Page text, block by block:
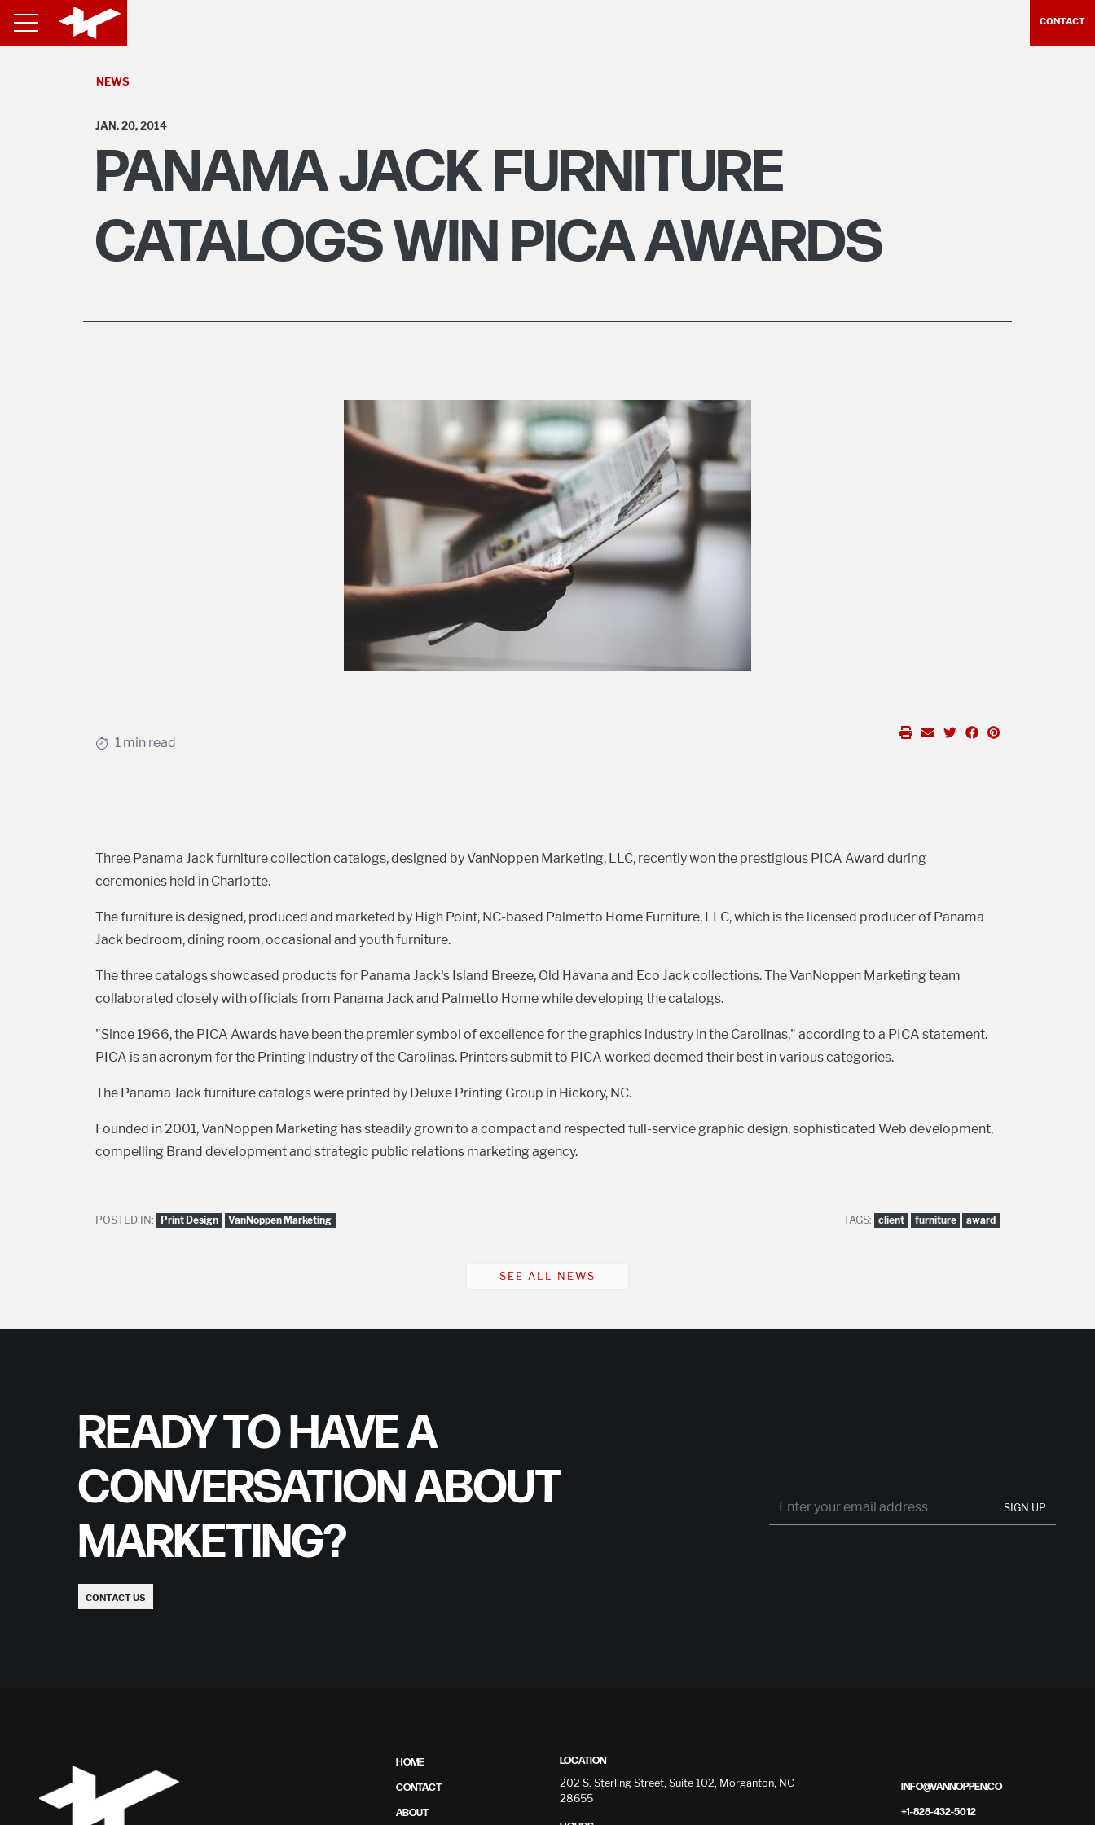
CONTACT
NEWS
JAN. 20, 2014
PANAMA JACK FURNITURE
CATALOGS WIN PICA AWARDS
1 min read
Three Panama Jack furniture collection catalogs, designed by VanNoppen Marketing, LLC, recently won the prestigious PICA Award during
ceremonies held in Charlotte.
The furniture is designed, produced and marketed by High Point, NC-based Palmetto Home Furniture, LLC, which is the licensed producer of Panama
Jack bedroom, dining room, occasional and youth furniture.
The three catalogs showcased products for Panama Jack's Island Breeze, Old Havana and Eco Jack collections. The VanNoppen Marketing team
collaborated closely with officials from Panama Jack and Palmetto Home while developing the catalogs.
"Since 1966, the PICA Awards have been the premier symbol of excellence for the graphics industry in the Carolinas," according to a PICA statement.
PICA is an acronym for the Printing Industry of the Carolinas. Printers submit to PICA worked deemed their best in various categories.
The Panama Jack furniture catalogs were printed by Deluxe Printing Group in Hickory, NC.
Founded in 2001, VanNoppen Marketing has steadily grown to a compact and respected full-service graphic design, sophisticated Web development,
compelling Brand development and strategic public relations marketing agency.
POSTED IN: Print Design VanNoppen Marketing TAGS: client furniture award
SEE ALL NEWS
READY TO HAVE A
CONVERSATION ABOUT
MARKETING?
CONTACT US
SIGN UP
HOME
CONTACT
ABOUT
LOCATION
202 S. Sterling Street, Suite 102, Morganton, NC
28655
INFO@VANNOPPEN.CO
+1-828-432-5012